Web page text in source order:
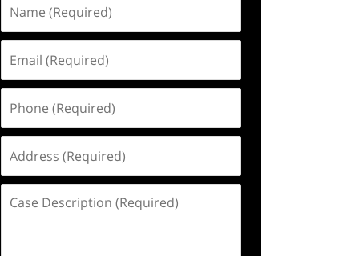
(Required)
(Required)
(Required)
(Required)
Description